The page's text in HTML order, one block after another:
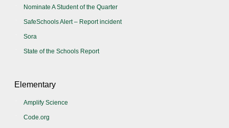
Nominate A Student of the Quarter
SafeSchools Alert – Report incident
Sora
State of the Schools Report
Elementary
Amplify Science
Code.org